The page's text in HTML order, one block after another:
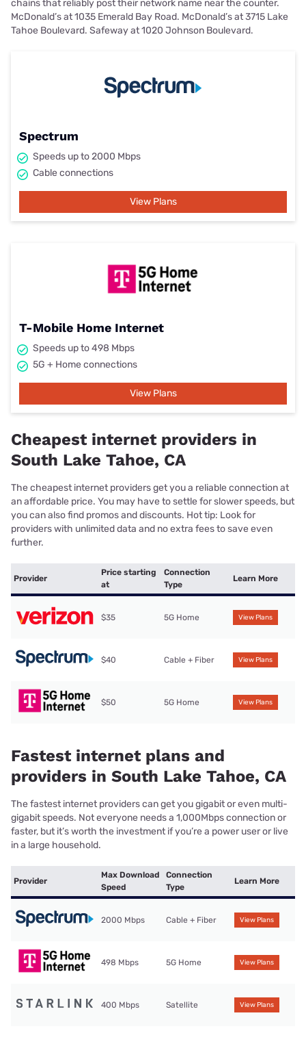
chains that reliably post their network name near the counter.
McDonald’s at 1035 Emerald Bay Road. McDonald’s at 3715 Lake
Tahoe Boulevard. Safeway at 1020 Johnson Boulevard.
Spectrum
Speeds up to 2000 Mbps
Cable connections
View Plans
T-Mobile Home Internet
Speeds up to 498 Mbps
5G + Home connections
View Plans
Cheapest internet providers in
South Lake Tahoe, CA
The cheapest internet providers get you a reliable connection at
an affordable price. You may have to settle for slower speeds, but
you can also find promos and discounts. Hot tip: Look for
providers with unlimited data and no extra fees to save even
further.
Provider
Price starting
at
Connection
Type
Learn More
$35 5G Home View Plans
$40 Cable + Fiber View Plans
$50 5G Home View Plans
Fastest internet plans and
providers in South Lake Tahoe, CA
The fastest internet providers can get you gigabit or even multi-
gigabit speeds. Not everyone needs a 1,000Mbps connection or
faster, but it’s worth the investment if you’re a power user or live
in a large household.
Provider
Max Download
Speed
Connection
Type
Learn More
2000 Mbps Cable + Fiber View Plans
498 Mbps 5G Home View Plans
400 Mbps Satellite View Plans